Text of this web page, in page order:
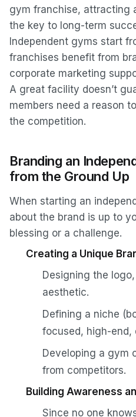
gym franchise, attracting
the key to long-term
Independent gyms start
franchises benefit from
corporate marketing
A great facility doesn’t
members need a reason
the competition.
Branding an
from the Ground Up
When starting an
about the brand is up to
blessing or a challenge.
Creating a Unique
Designing the
aesthetic.
Defining a niche
focused, high-end,
Developing a gym
from competitors.
Building Awareness
Since no one